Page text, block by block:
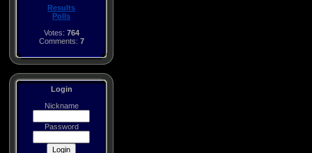
Results
Polls
Votes: 764
Comments: 7
Login
Nickname
Password